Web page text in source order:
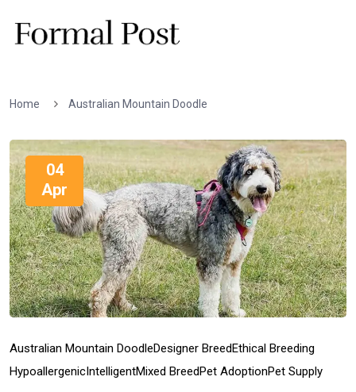
Home Australian Mountain Doodle
04
Apr
Australian Mountain DoodleDesigner BreedEthical Breeding
HypoallergenicIntelligentMixed BreedPet AdoptionPet Supply